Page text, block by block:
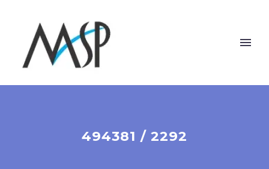
494381 / 2292